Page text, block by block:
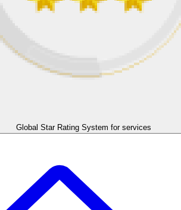
Global Star Rating System for services